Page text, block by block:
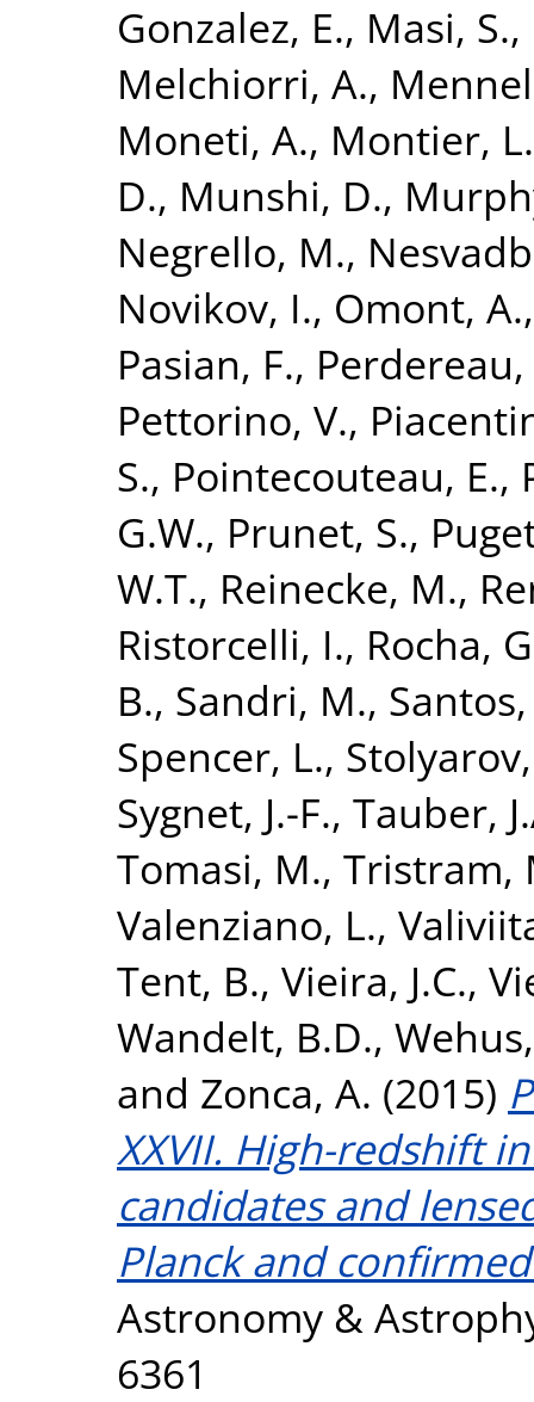
Gonzalez, E., Masi, S.,
Melchiorri, A.,
Moneti, A., Montier, L.
D., Munshi, D.,
Negrello, M.,
Novikov, I., Omont, A.
Pasian, F., Perdereau,
Pettorino, V.,
S., Pointecouteau, E.,
G.W., Prunet, S.,
W.T., Reinecke, M.,
Ristorcelli, I., Rocha,
B., Sandri, M.,
Spencer, L.,
Sygnet, J.-F., Tauber,
Tomasi, M., Tristram,
Valenziano, L.,
Tent, B., Vieira, J.C.,
Wandelt, B.D.,
and Zonca, A. (2015)
XXVII. High-redshift
candidates and
Planck and
Astronomy &
6361